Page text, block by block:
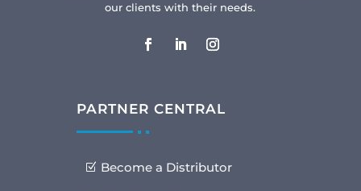
our clients with their needs.
PARTNER CENTRAL
Become a Distributor